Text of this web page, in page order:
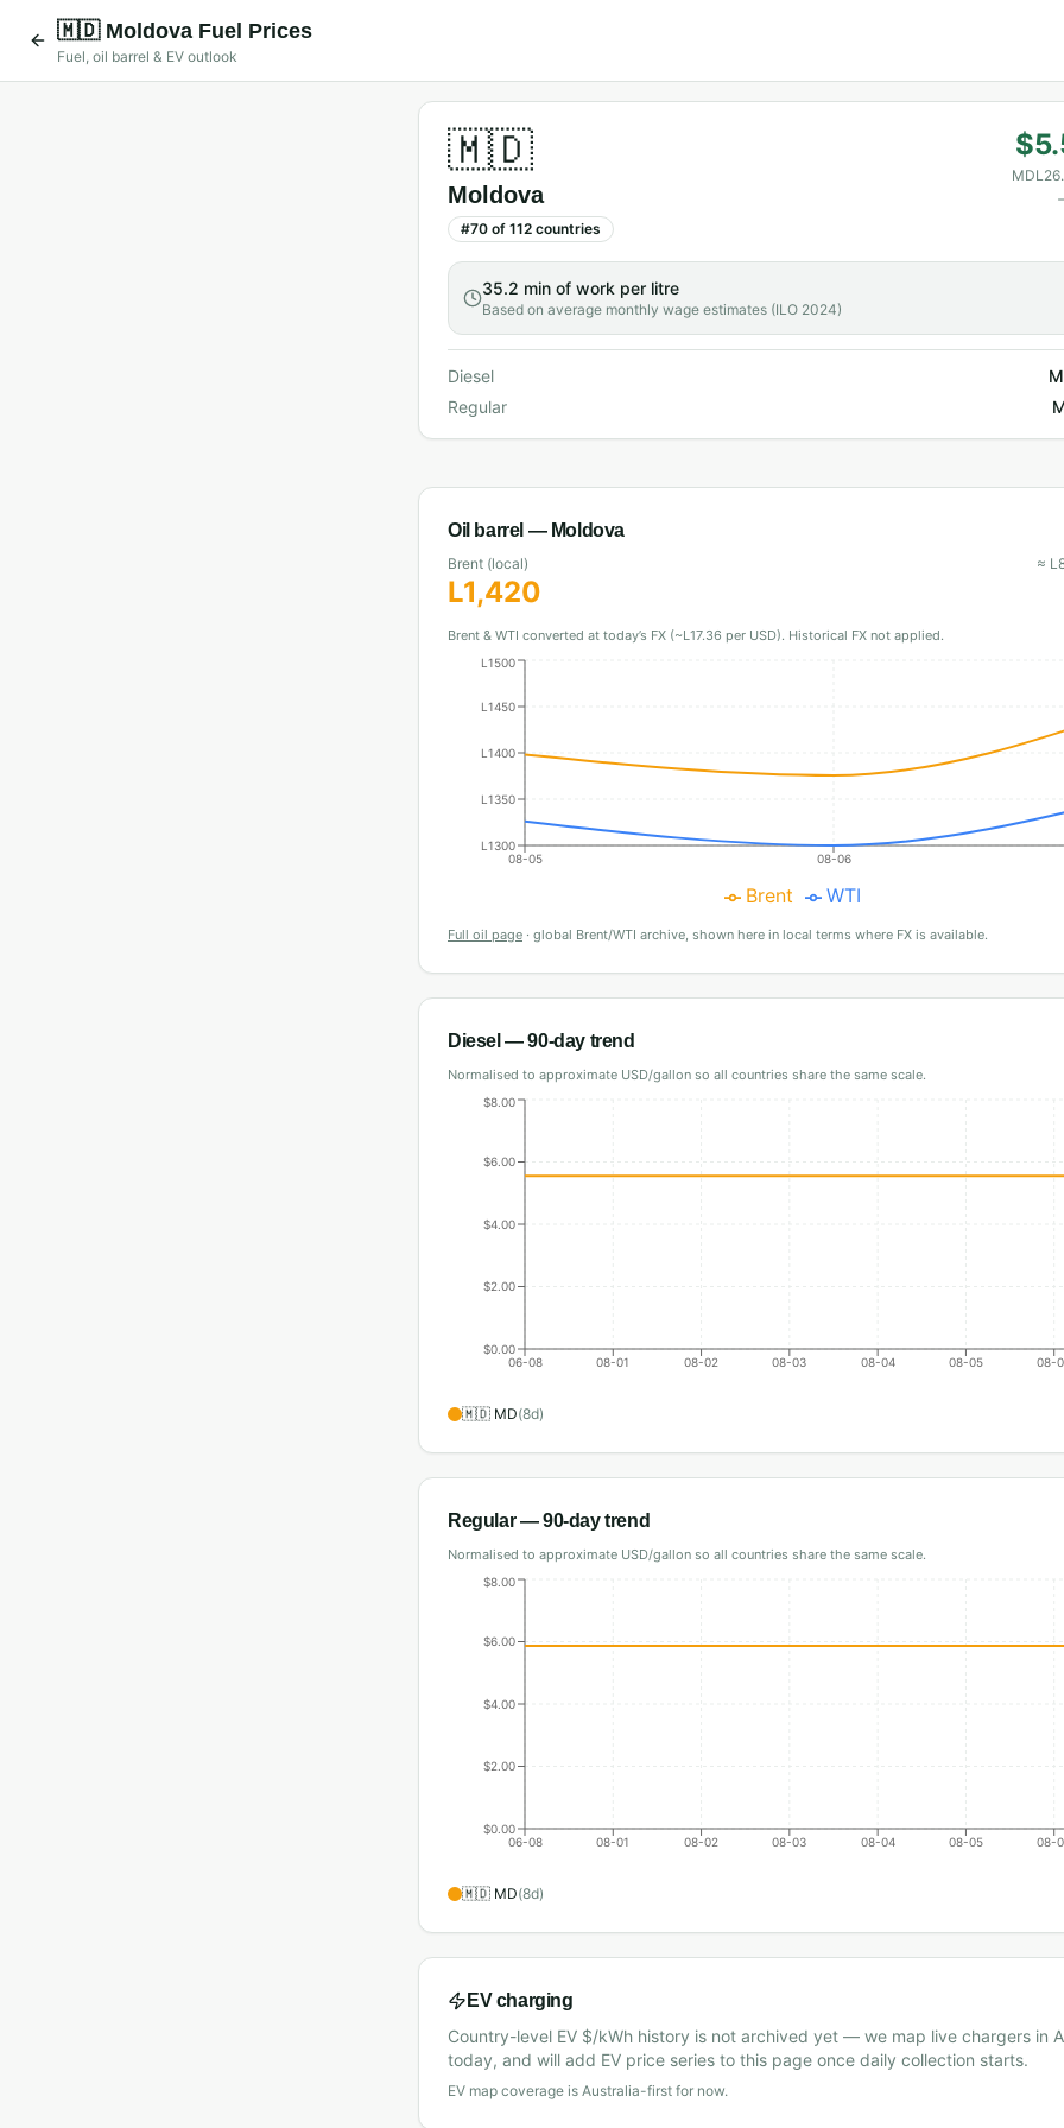
🇲🇩 Moldova Fuel Prices
Fuel, oil barrel & EV outlook
🇲🇩
Moldova
#70 of 112 countries
35.2 min of work per litre
Based on average monthly wage estimates (ILO 2024)
Diesel
Regular
Oil barrel — Moldova
Brent (local)
L1,420
≈ L
Brent & WTI converted at today’s FX (~L17.36 per USD). Historical FX not applied.
08-05 08-06
L1300
L1350
L1400
L1450
L1500
Brent WTI
Full oil page · global Brent/WTI archive, shown here in local terms where FX is available.
Diesel — 90-day trend
Normalised to approximate USD/gallon so all countries share the same scale.
06-08 08-01 08-02 08-03 08-04 08-05 08-
$0.00
$2.00
$4.00
$6.00
$8.00
🇲🇩 MD(8d)
Regular— 90-day trend
Normalised to approximate USD/gallon so all countries share the same scale.
06-08 08-01 08-02 08-03 08-04 08-05 08-
$0.00
$2.00
$4.00
$6.00
$8.00
🇲🇩 MD(8d)
EV charging
Country-level EV $/kWh history is not archived yet — we map live chargers in
today, and will add EV price series to this page once daily collection starts.
EV map coverage is Australia-first for now.